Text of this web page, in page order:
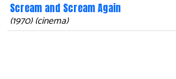
Scream and Scream Again
(1970) (cinema)